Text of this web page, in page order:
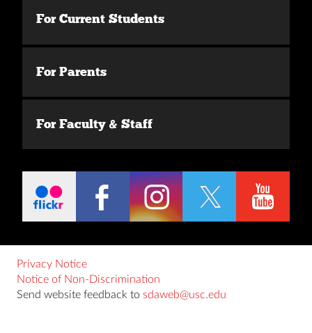
For Current Students
For Parents
For Faculty & Staff
Privacy Notice
Notice of Non-Discrimination
Send website feedback to sdaweb@usc.edu